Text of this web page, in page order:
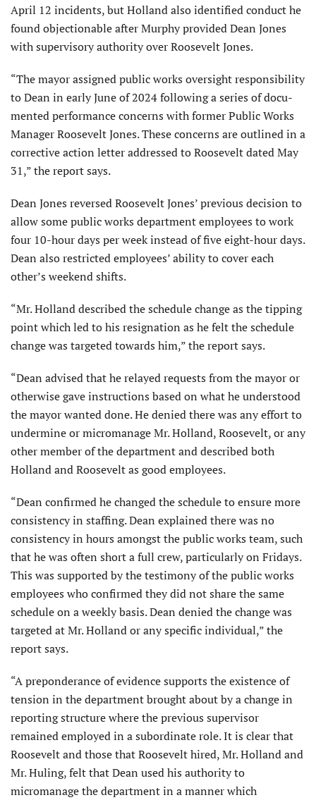
April 12 inci­dents, but Holland also identified conduct he
found objectionable after Murphy provided Dean Jones
with supervisory authority over Roosevelt Jones.
“The mayor assigned public works oversight responsibility
to Dean in early June of 2024 following a series of docu­
mented performance concerns with former Public Works
Manager Roosevelt Jones. These concerns are outlined in a
corrective action letter addressed to Roosevelt dated May
31,” the report says.
Dean Jones reversed Roosevelt Jones’ previous decision to
allow some public works department employees to work
four 10-hour days per week instead of five eight-hour days.
Dean also restricted employees’ ability to cover each
other’s weekend shifts.
“Mr. Holland described the schedule change as the tipping
point which led to his resignation as he felt the schedule
change was targeted towards him,” the report says.
“Dean advised that he relayed requests from the mayor or
otherwise gave instructions based on what he understood
the mayor wanted done. He denied there was any effort to
undermine or micromanage Mr. Holland, Roosevelt, or any
other member of the department and described both
Holland and Roosevelt as good employees.
“Dean confirmed he changed the schedule to ensure more
consistency in staffing. Dean explained there was no
consistency in hours amongst the public works team, such
that he was often short a full crew, particularly on Fridays.
This was supported by the testimony of the public works
employees who confirmed they did not share the same
schedule on a weekly basis. Dean denied the change was
targeted at Mr. Holland or any specific individual,” the
report says.
“A preponderance of evidence supports the existence of
tension in the department brought about by a change in
reporting structure where the previous supervisor
remained employed in a subordinate role. It is clear that
Roosevelt and those that Roosevelt hired, Mr. Holland and
Mr. Huling, felt that Dean used his authority to
micromanage the department in a manner which